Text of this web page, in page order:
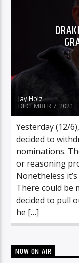
Jay Holz
DECEMBER 7, 2021
Yesterday (12/
decided to
nominations.
or reasoning
Nonetheless
There could be
decided to pull
he […]
NOW ON AIR